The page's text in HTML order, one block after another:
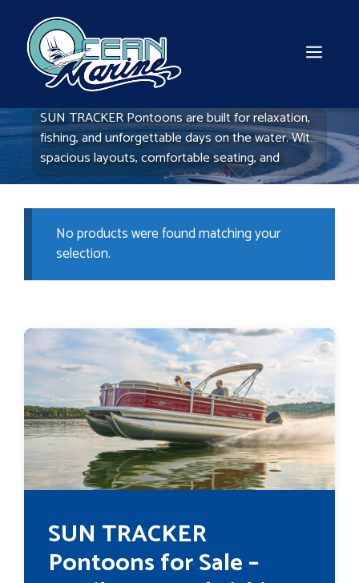
content
SUN TRACKER Pontoons are built for relaxation,
fishing, and unforgettable days on the water. With
spacious layouts, comfortable seating, and
durable construction, these pontoons offer the
right pontoon for your next adventure.
No products were found matching your
selection.
SUN TRACKER
Pontoons for Sale –